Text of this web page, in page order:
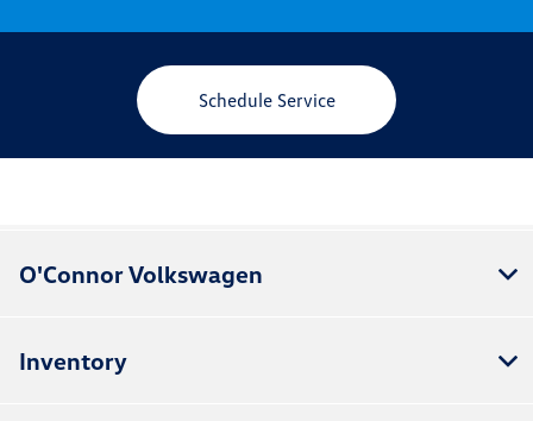
Schedule Service
O'Connor Volkswagen
Inventory